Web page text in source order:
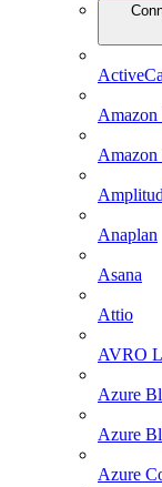
Amazon
Anaplan
Asana
Attio
AVRO
Azure
Azure
Azure